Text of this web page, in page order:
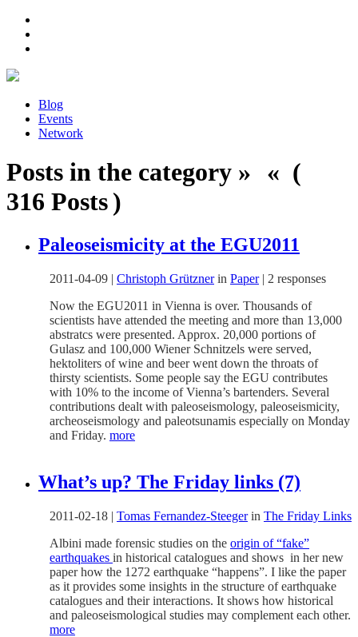
Blog
Events
Network
Posts in the category » « (
316 Posts )
Paleoseismicity at the EGU2011
2011-04-09 | Christoph Grütznerin Paper| 2 responses
Now the EGU2011 in Vienna is over. Thousands of
scientists have attended the meeting and more than 13,000
abstratcs were presented. Approx. 20,000 portions of
Gulasz and 100,000 Wiener Schnitzels were served,
hektoliters of wine and beer went down the throats of
thirsty scientists. Some people say the EGU contributes
with 10% to the income of Vienna’s bartenders. Several
contributions dealt with paleoseismology, paleoseismicity,
archeoseismology and paleotsunamis especially on Monday
and Friday. more
What’s up? The Friday links (7)
2011-02-18 | Tomas Fernandez-Steegerin The Friday Links
Albini made forensic studies on the origin of “fake”
earthquakes in historical catalogues and shows in her new
paper how the 1272 earthquake “happens”. I like the paper
as it provides some insights in the structure of earthquake
catalogues and their interactions. It shows how historical
and paleoseismological studies may complement each other.
more